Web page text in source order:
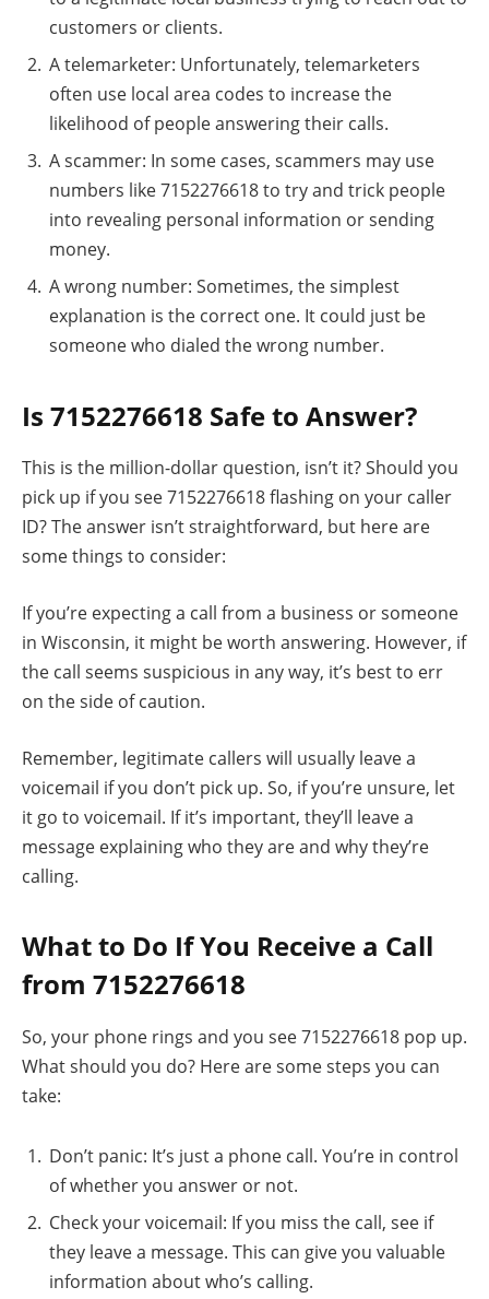
customers or clients.
A telemarketer: Unfortunately, telemarketers
often use local area codes to increase the
likelihood of people answering their calls.
A scammer: In some cases, scammers may use
numbers like 7152276618 to try and trick people
into revealing personal information or sending
money.
A wrong number: Sometimes, the simplest
explanation is the correct one. It could just be
someone who dialed the wrong number.
Is 7152276618 Safe to Answer?
This is the million-dollar question, isn’t it? Should you
pick up if you see 7152276618 flashing on your caller
ID? The answer isn’t straightforward, but here are
some things to consider:
If you’re expecting a call from a business or someone
in Wisconsin, it might be worth answering. However, if
the call seems suspicious in any way, it’s best to err
on the side of caution.
Remember, legitimate callers will usually leave a
voicemail if you don’t pick up. So, if you’re unsure, let
it go to voicemail. If it’s important, they’ll leave a
message explaining who they are and why they’re
calling.
What to Do If You Receive a Call
from 7152276618
So, your phone rings and you see 7152276618 pop up.
What should you do? Here are some steps you can
take:
Don’t panic: It’s just a phone call. You’re in control
of whether you answer or not.
Check your voicemail: If you miss the call, see if
they leave a message. This can give you valuable
information about who’s calling.